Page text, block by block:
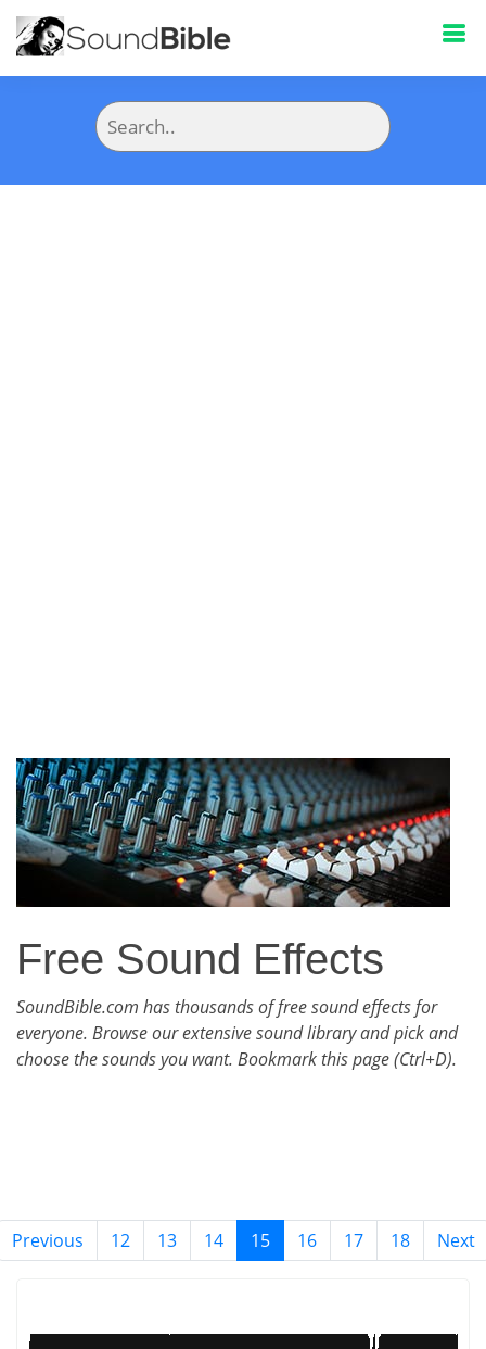
Free Sound Effects
SoundBible.com has thousands of free sound effects for
everyone. Browse our extensive sound library and pick and
choose the sounds you want. Bookmark this page (Ctrl+D).
Previous 12 13 14 15 16 17 18 Next